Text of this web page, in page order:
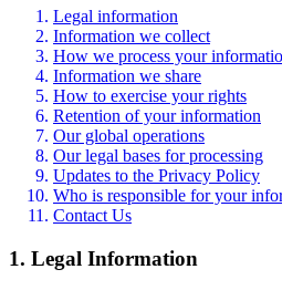
Legal information
Information we collect
How we process your
Information we share
How to exercise your rights
Retention of your information
Our global operations
Our legal bases for processing
Updates to the Privacy Policy
Who is responsible for your
Contact Us
1. Legal Information